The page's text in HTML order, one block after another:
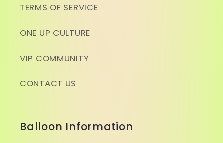
TERMS OF SERVICE
ONE UP CULTURE
VIP COMMUNITY
CONTACT US
Balloon Information